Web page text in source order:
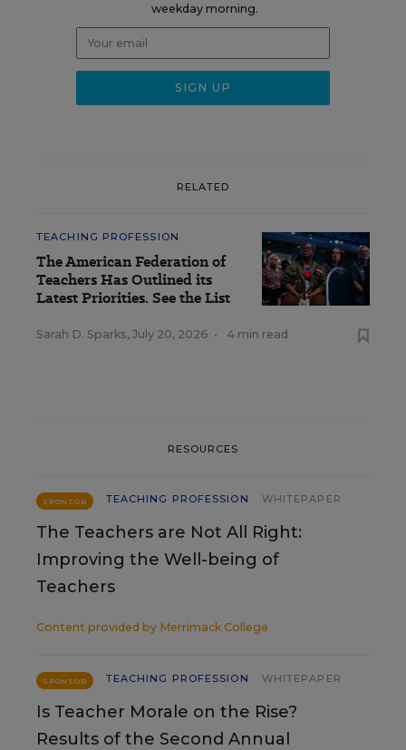
weekday morning.
RELATED
TEACHING PROFESSION
The American Federation of
Teachers Has Outlined its
Latest Priorities. See the List
Sarah D. Sparks, July 20, 2026 • 4 min read
RESOURCES
SPONSOR TEACHING PROFESSION WHITEPAPER
The Teachers are Not All Right:
Improving the Well-being of
Teachers
Content provided by Merrimack College
SPONSOR TEACHING PROFESSION WHITEPAPER
Is Teacher Morale on the Rise?
Results of the Second Annual